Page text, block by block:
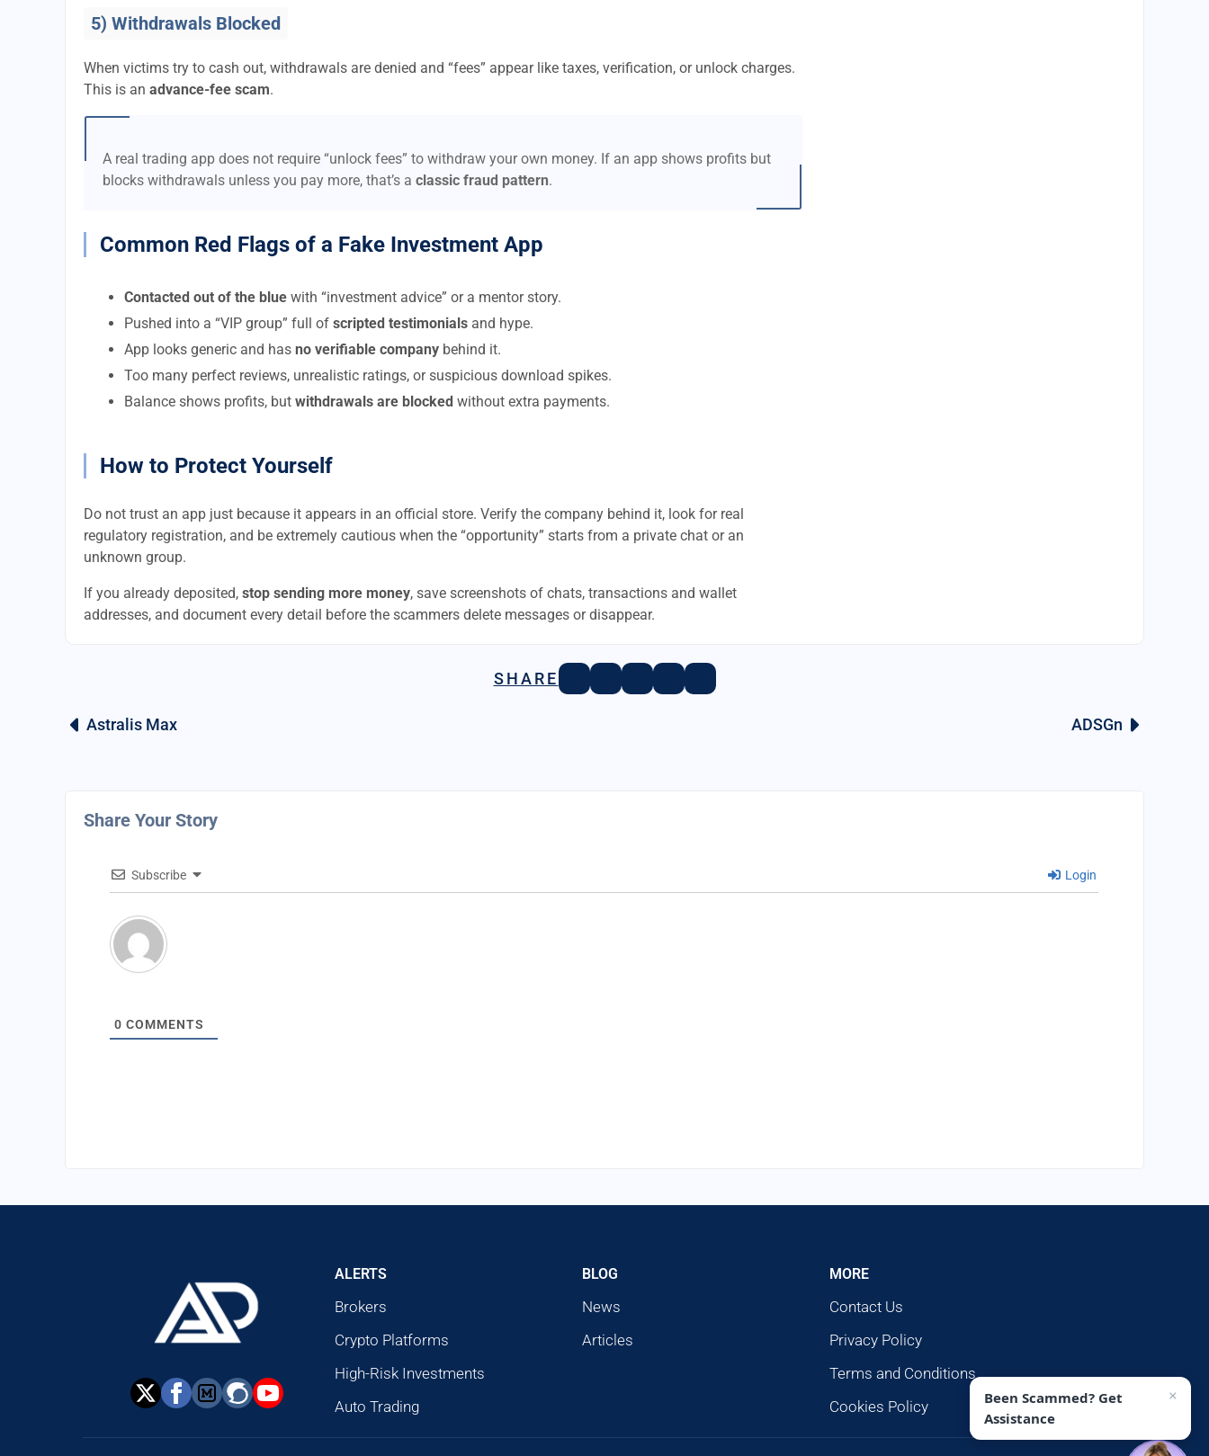
5) Withdrawals Blocked
When victims try to cash out, withdrawals are denied and “fees” appear like taxes, verification, or unlock charges.
This is an advance-fee scam.
A real trading app does not require “unlock fees” to withdraw your own money. If an app shows profits but
blocks withdrawals unless you pay more, that’s a classic fraud pattern.
Common Red Flags of a Fake Investment App
Contacted out of the blue with “investment advice” or a mentor story.
Pushed into a “VIP group” full of scripted testimonials and hype.
App looks generic and has no verifiable company behind it.
Too many perfect reviews, unrealistic ratings, or suspicious download spikes.
Balance shows profits, but withdrawals are blocked without extra payments.
How to Protect Yourself
Do not trust an app just because it appears in an official store. Verify the company behind it, look for real
regulatory registration, and be extremely cautious when the “opportunity” starts from a private chat or an
unknown group.
If you already deposited, stop sending more money, save screenshots of chats, transactions and wallet
addresses, and document every detail before the scammers delete messages or disappear.
SHARE
Astralis Max ADSGn
Share Your Story
Subscribe Login
0 COMMENTS
ALERTS
Brokers
Crypto Platforms
High-Risk Investments
Auto Trading
BLOG
News
Articles
MORE
Contact Us
Privacy Policy
Terms and Conditions
Cookies Policy
Been Scammed? Get
Assistance
×